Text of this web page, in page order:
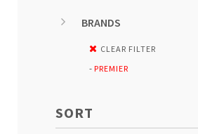
BRANDS
CLEAR FILTER
PREMIER
SORT